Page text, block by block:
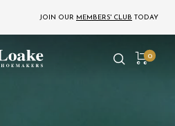
JOIN OUR MEMBERS' CLUB TODAY
0